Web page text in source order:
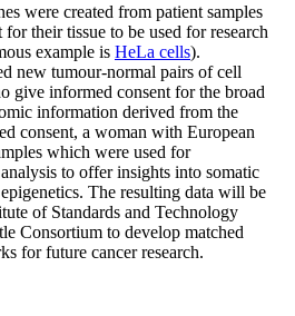
were created from patient samples
their tissue to be used for research
example is HeLa cells).
new tumour-normal pairs of cell
give informed consent for the broad
information derived from the
consent, a woman with European
which were used for
to offer insights into somatic
The resulting data will be
of Standards and Technology
Consortium to develop matched
for future cancer research.